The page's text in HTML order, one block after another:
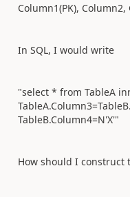
Column1(PK),
In SQL, I would write
"select * from TableA
TableB.Column4=N'X'"
How should I construct